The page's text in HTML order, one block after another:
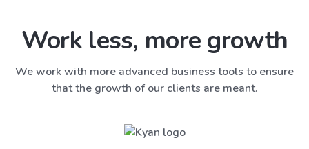
Work less, more growth
We work with more advanced business tools to ensure
that the growth of our clients are meant.